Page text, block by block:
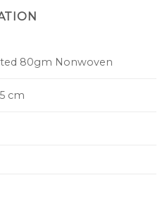
80gm Nonwoven
cm